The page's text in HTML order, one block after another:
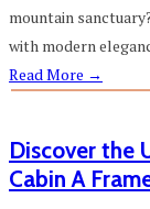
mountain
with modern
Read More →
Discover the
Cabin A